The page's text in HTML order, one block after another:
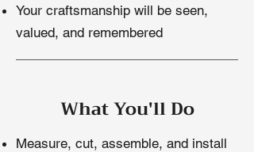
Your craftsmanship will be seen,
valued, and remembered
What You'll Do
Measure, cut, assemble, and install